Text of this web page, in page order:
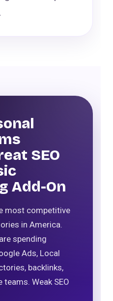
SEO
Add-On
most competitive
in America.
spending
Ads, Local
backlinks,
Weak SEO